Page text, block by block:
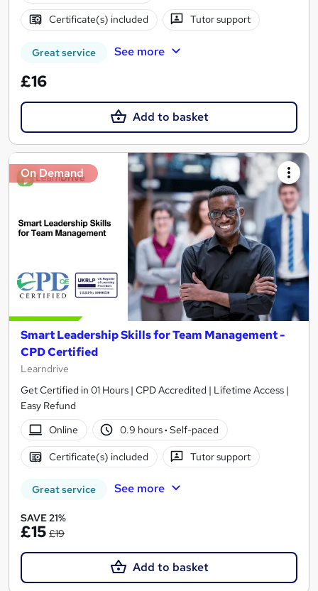
Certificate(s) included Tutor support
Great service See more
£16
Add to basket
On Demand
Smart Leadership Skills for Team Management -
CPD Certified
Learndrive
Get Certified in 01 Hours | CPD Accredited | Lifetime Access |
Easy Refund
Online
0.9 hours· Self-paced
Certificate(s) included Tutor support
Great service See more
SAVE 21%
£15 £19
Add to basket